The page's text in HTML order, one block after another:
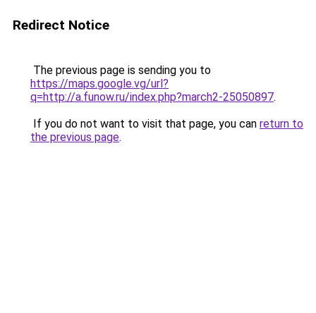
Redirect Notice
The previous page is sending you to
https://maps.google.vg/url?
q=http://a.funow.ru/index.php?march2-25050897.
If you do not want to visit that page, you can return to
the previous page.